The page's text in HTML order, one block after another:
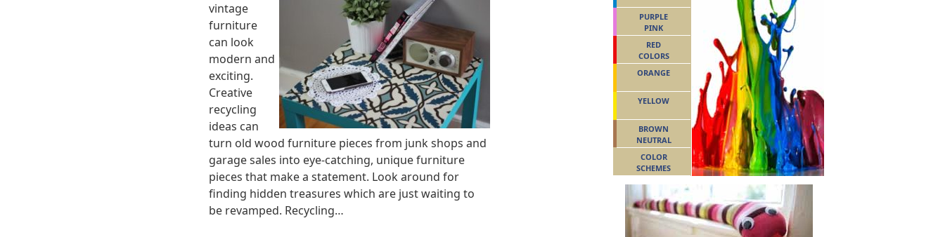
vintage
furniture
can look
modern and
exciting.
Creative
recycling
ideas can
turn old wood furniture pieces from junk shops and
garage sales into eye-catching, unique furniture
pieces that make a statement. Look around for
finding hidden treasures which are just waiting to
be revamped. Recycling…
PURPLE
PINK
RED
COLORS
ORANGE
YELLOW
BROWN
NEUTRAL
COLOR
SCHEMES